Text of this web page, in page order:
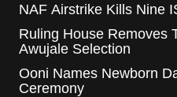
NAF Airstrike Kills Nine
Ruling House Removes
Awujale Selection
Ooni Names Newborn
Ceremony